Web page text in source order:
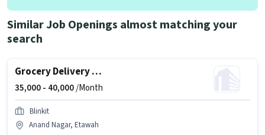
Similar Job Openings almost matching your
search
Grocery Delivery Boy
35,000 - 40,000/Month
Blinkit
Anand Nagar, Etawah